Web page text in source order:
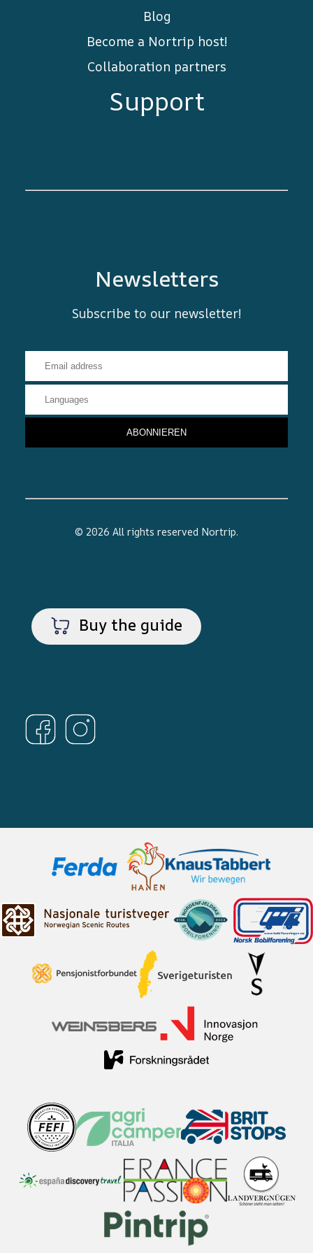
Blog
Become a Nortrip host!
Collaboration partners
Support
Newsletters
Subscribe to our newsletter!
© 2026 All rights reserved Nortrip.
Buy the guide